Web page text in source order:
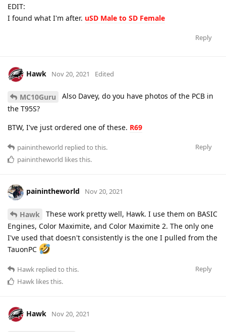
EDIT:
I found what I'm after. uSD Male to SD Female
Reply
Hawk Nov 20, 2021 Edited
MC10Guru
Also Davey, do you have photos of the PCB in
the T95S?
BTW, I've just ordered one of these. R69
Reply
painintheworld replied to this.
painintheworld likes this.
painintheworld Nov 20, 2021
Hawk
These work pretty well, Hawk. I use them on BASIC
Engines, Color Maximite, and Color Maximite 2. The only one
I've used that doesn't consistently is the one I pulled from the
TauonPC
Reply
Hawk replied to this.
Hawk likes this.
Hawk Nov 20, 2021